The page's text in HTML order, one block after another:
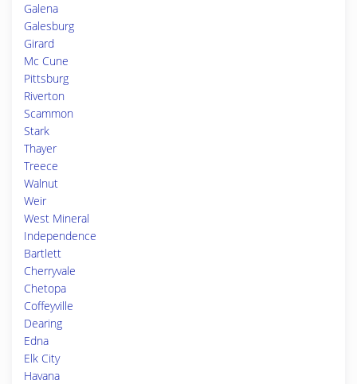
Galena
Galesburg
Girard
Mc Cune
Pittsburg
Riverton
Scammon
Stark
Thayer
Treece
Walnut
Weir
West Mineral
Independence
Bartlett
Cherryvale
Chetopa
Coffeyville
Dearing
Edna
Elk City
Havana